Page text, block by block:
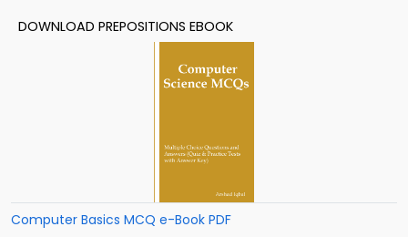
DOWNLOAD PREPOSITIONS EBOOK
Computer Basics MCQ e-Book PDF